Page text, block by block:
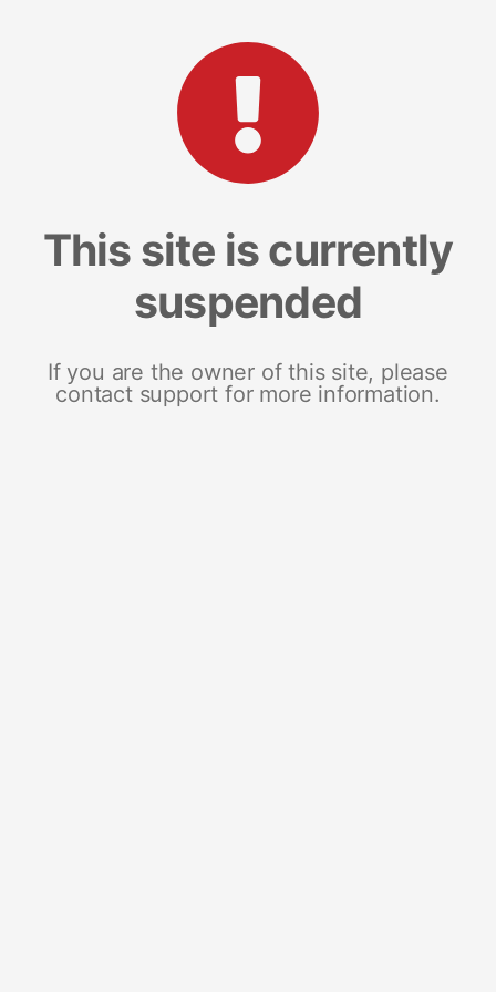
This site is currently
suspended
If you are the owner of this site, please
contact support for more information.